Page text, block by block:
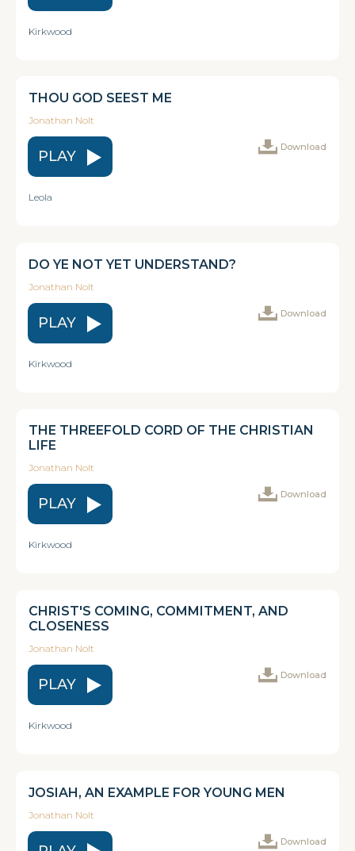
Kirkwood
THOU GOD SEEST ME
Jonathan Nolt
PLAY
Download
Leola
DO YE NOT YET UNDERSTAND?
Jonathan Nolt
PLAY
Download
Kirkwood
THE THREEFOLD CORD OF THE CHRISTIAN
LIFE
Jonathan Nolt
PLAY
Download
Kirkwood
CHRIST'S COMING, COMMITMENT, AND
CLOSENESS
Jonathan Nolt
PLAY
Download
Kirkwood
JOSIAH, AN EXAMPLE FOR YOUNG MEN
Jonathan Nolt
Download